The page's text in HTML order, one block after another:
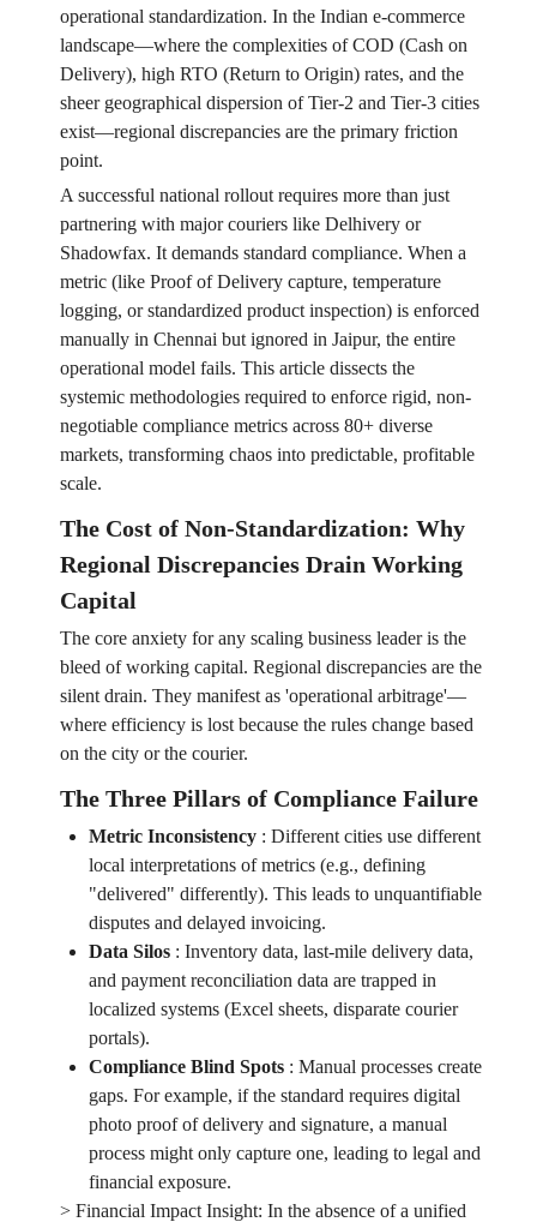
operational standardization. In the Indian e-commerce
landscape—where the complexities of COD (Cash on
Delivery), high RTO (Return to Origin) rates, and the
sheer geographical dispersion of Tier-2 and Tier-3 cities
exist—regional discrepancies are the primary friction
point.
A successful national rollout requires more than just
partnering with major couriers like Delhivery or
Shadowfax. It demands standard compliance. When a
metric (like Proof of Delivery capture, temperature
logging, or standardized product inspection) is enforced
manually in Chennai but ignored in Jaipur, the entire
operational model fails. This article dissects the
systemic methodologies required to enforce rigid, non-
negotiable compliance metrics across 80+ diverse
markets, transforming chaos into predictable, profitable
scale.
The Cost of Non-Standardization: Why
Regional Discrepancies Drain Working
Capital
The core anxiety for any scaling business leader is the
bleed of working capital. Regional discrepancies are the
silent drain. They manifest as 'operational arbitrage'—
where efficiency is lost because the rules change based
on the city or the courier.
The Three Pillars of Compliance Failure
Metric Inconsistency: Different cities use different
local interpretations of metrics (e.g., defining
"delivered" differently). This leads to unquantifiable
disputes and delayed invoicing.
Data Silos: Inventory data, last-mile delivery data,
and payment reconciliation data are trapped in
localized systems (Excel sheets, disparate courier
portals).
Compliance Blind Spots: Manual processes create
gaps. For example, if the standard requires digital
photo proof of delivery and signature, a manual
process might only capture one, leading to legal and
financial exposure.
> Financial Impact Insight: In the absence of a unified